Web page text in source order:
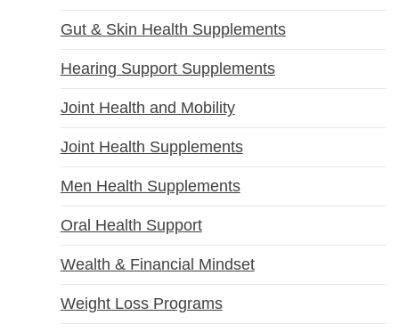
Gut & Skin Health Supplements
Hearing Support Supplements
Joint Health and Mobility
Joint Health Supplements
Men Health Supplements
Oral Health Support
Wealth & Financial Mindset
Weight Loss Programs